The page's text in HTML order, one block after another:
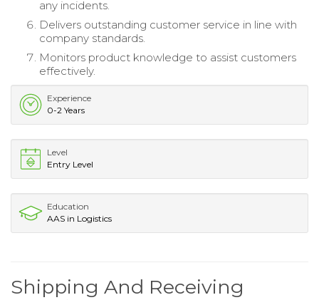
any incidents.
Delivers outstanding customer service in line with
company standards.
Monitors product knowledge to assist customers
effectively.
Experience
0-2 Years
Level
Entry Level
Education
AAS in Logistics
Shipping And Receiving